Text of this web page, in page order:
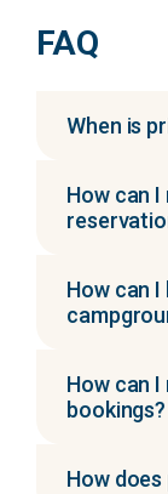
FAQ
When is
How can
How can
How can
bookings?
How